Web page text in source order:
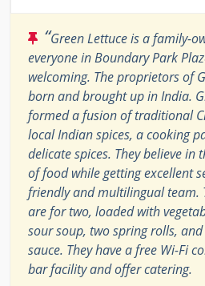
“Green Lettuce is a family-
everyone in Boundary Park
welcoming. The proprietors of
born and brought up in India.
formed a fusion of traditional
local Indian spices, a cooking
delicate spices. They believe
of food while getting excellent
friendly and multilingual team.
are for two, loaded with
sour soup, two spring rolls,
sauce. They have a free Wi-Fi
bar facility and offer catering.